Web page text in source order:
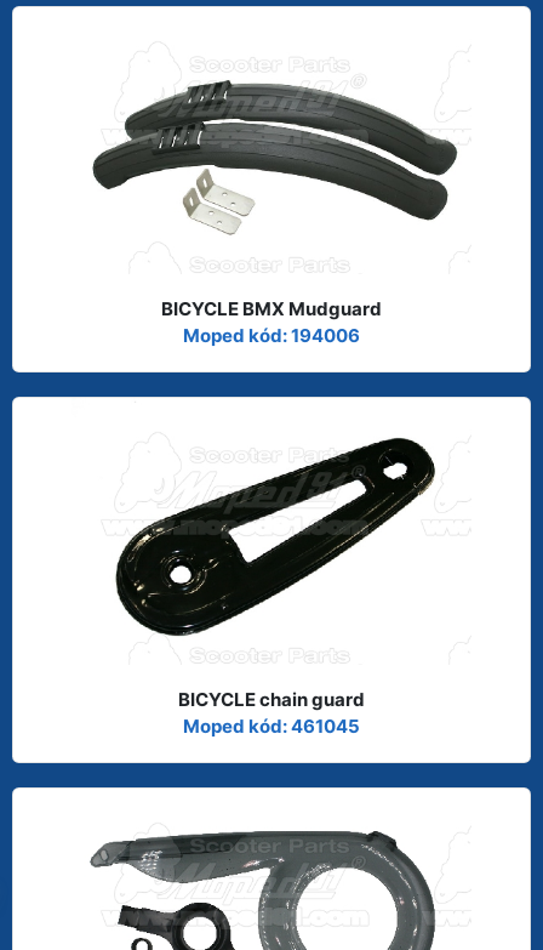
BICYCLE BMX Mudguard
Moped kód: 194006
BICYCLE chain guard
Moped kód: 461045